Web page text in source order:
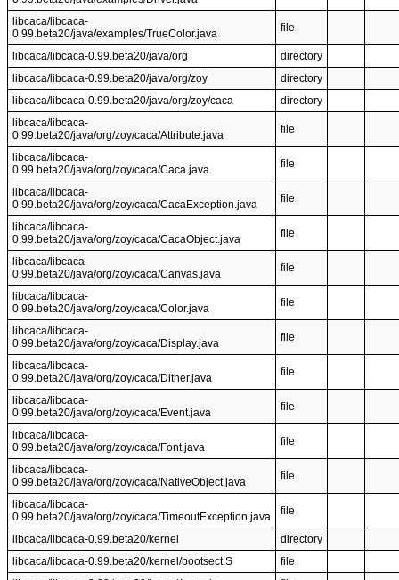
libcaca/libcaca-
0.99.beta20/java/examples/TrueColor.java
file
libcaca/libcaca-0.99.beta20/java/org
directory
libcaca/libcaca-0.99.beta20/java/org/zoy
directory
libcaca/libcaca-0.99.beta20/java/org/zoy/caca
directory
libcaca/libcaca-
0.99.beta20/java/org/zoy/caca/Attribute.java
file
libcaca/libcaca-
0.99.beta20/java/org/zoy/caca/Caca.java
file
libcaca/libcaca-
0.99.beta20/java/org/zoy/caca/CacaException.java
file
libcaca/libcaca-
0.99.beta20/java/org/zoy/caca/CacaObject.java
file
libcaca/libcaca-
0.99.beta20/java/org/zoy/caca/Canvas.java
file
libcaca/libcaca-
0.99.beta20/java/org/zoy/caca/Color.java
file
libcaca/libcaca-
0.99.beta20/java/org/zoy/caca/Display.java
file
libcaca/libcaca-
0.99.beta20/java/org/zoy/caca/Dither.java
file
libcaca/libcaca-
0.99.beta20/java/org/zoy/caca/Event.java
file
libcaca/libcaca-
0.99.beta20/java/org/zoy/caca/Font.java
file
libcaca/libcaca-
0.99.beta20/java/org/zoy/caca/NativeObject.java
file
libcaca/libcaca-
0.99.beta20/java/org/zoy/caca/TimeoutException.java
file
libcaca/libcaca-0.99.beta20/kernel
directory
libcaca/libcaca-0.99.beta20/kernel/bootsect.S
file